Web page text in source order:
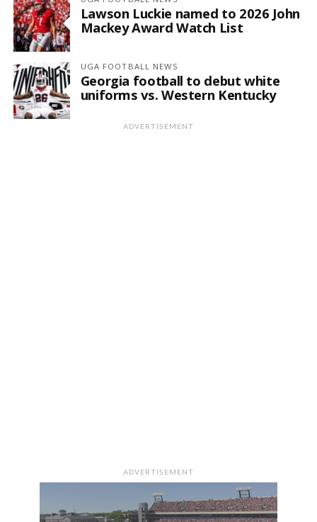
Lawson Luckie named to 2026 John
Mackey Award Watch List
UGA FOOTBALL NEWS
Georgia football to debut white
uniforms vs. Western Kentucky
ADVERTISEMENT
ADVERTISEMENT